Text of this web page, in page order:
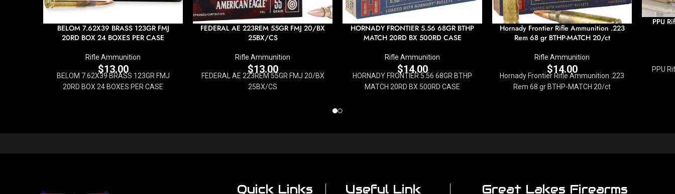
BELOM 7.62X39 BRASS 123GR FMJ
20RD BOX 24 BOXES PER CASE
Rifle Ammunition
$13.00
BELOM 7.62X39 BRASS 123GR FMJ
20RD BOX 24 BOXES PER CASE
FEDERAL AE 223REM 55GR FMJ 20/BX
25BX/CS
Rifle Ammunition
$13.00
FEDERAL AE 223REM 55GR FMJ 20/BX
25BX/CS
HORNADY FRONTIER 5.56 68GR BTHP
MATCH 20RD BX 500RD CASE
Rifle Ammunition
$14.00
HORNADY FRONTIER 5.56 68GR BTHP
MATCH 20RD BX 500RD CASE
Hornady Frontier Rifle Ammunition .223
Rem 68 gr BTHP-MATCH 20/ct
Rifle Ammunition
$14.00
Hornady Frontier Rifle Ammunition .223
Rem 68 gr BTHP-MATCH 20/ct
PPU
PPU
Quick Links Useful Link Great Lakes Firearms